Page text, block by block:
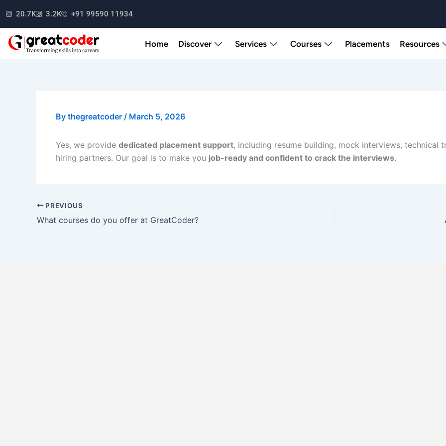
to
20.7K 3.2K +91 99590 11934
Home Discover Services Courses Placements Resources
By thegreatcoder / March 5, 2026
Yes, we provide dedicated placement support, including resume building, mock interviews, technical
hiring partners. Our goal is to make you job-ready and confident to crack the interviews.
PREVIOUS
What courses do you offer at GreatCoder?